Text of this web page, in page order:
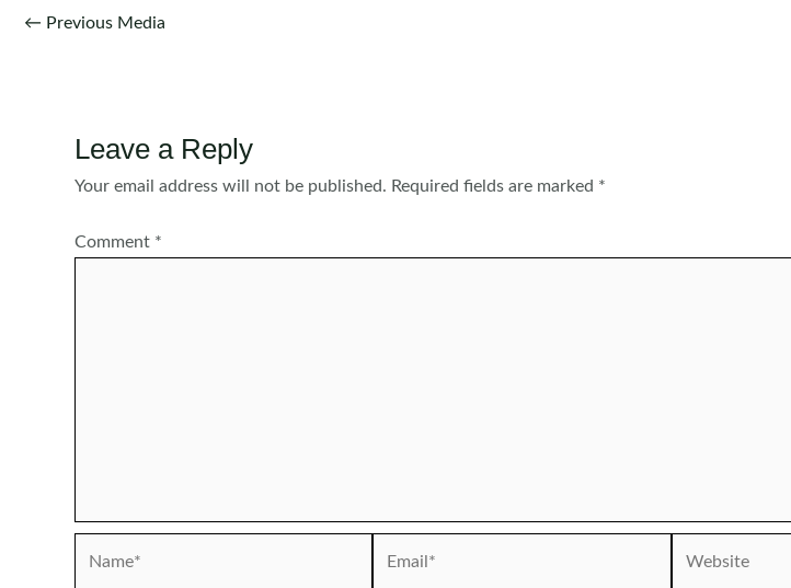
Post
← Previous Media
Leave a Reply
Your email address will not be published. Required fields are marked *
Comment *